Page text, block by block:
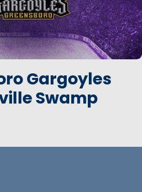
Gargoyles
Swamp